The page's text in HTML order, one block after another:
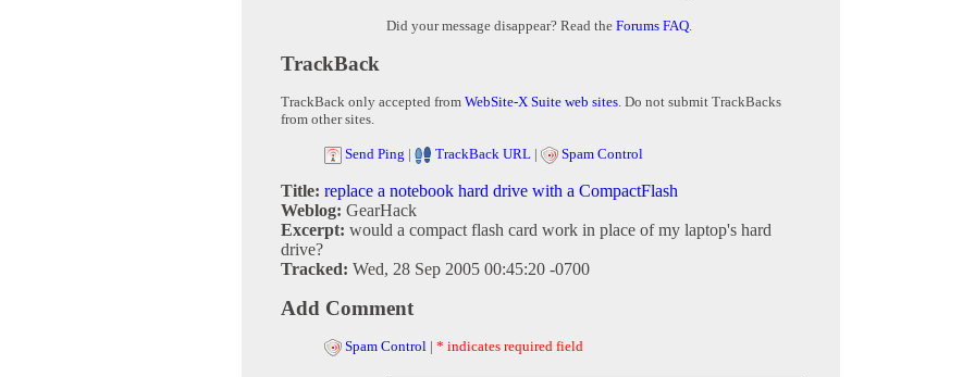
Did your message disappear? Read the Forums FAQ.
TrackBack
TrackBack only accepted from WebSite-X Suite web sites. Do not submit TrackBacks
from other sites.
Send Ping | TrackBack URL | Spam Control
Title: replace a notebook hard drive with a CompactFlash
Weblog: GearHack
Excerpt: would a compact flash card work in place of my laptop's hard
drive?
Tracked: Wed, 28 Sep 2005 00:45:20 -0700
Add Comment
Spam Control | * indicates required field